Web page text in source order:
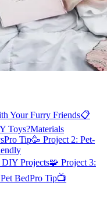
Your Furry Friends📋
Toys?Materials
Pro Tip🥳 Project 2: Pet-
Projects🧩 Project 3:
BedPro Tip📺